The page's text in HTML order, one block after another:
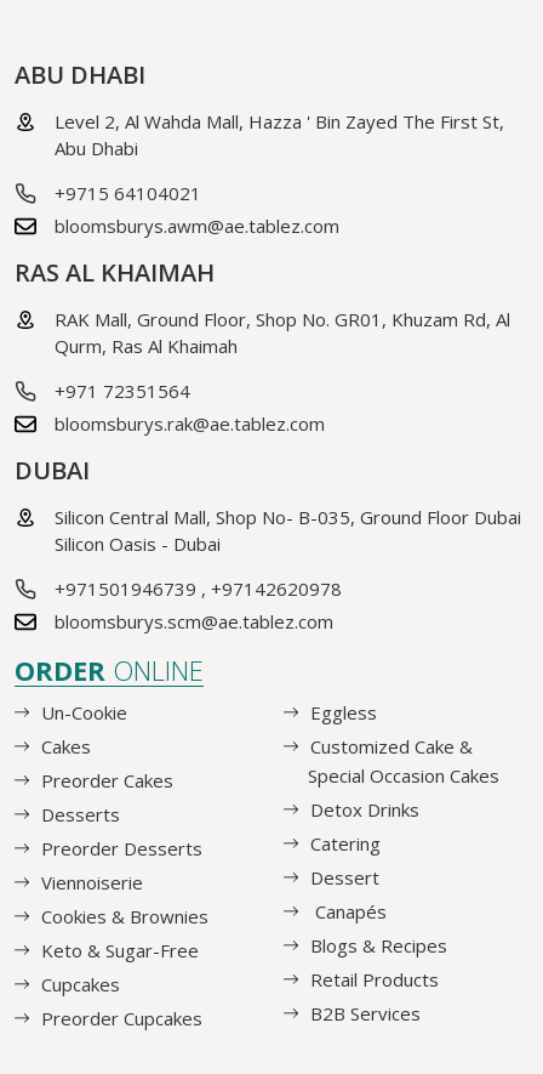
ABU DHABI
Level 2, Al Wahda Mall, Hazza ' Bin Zayed The First St,
Abu Dhabi
+9715 64104021
bloomsburys.awm@ae.tablez.com
RAS AL KHAIMAH
RAK Mall, Ground Floor, Shop No. GR01, Khuzam Rd, Al
Qurm, Ras Al Khaimah
+971 72351564
bloomsburys.rak@ae.tablez.com
DUBAI
Silicon Central Mall, Shop No- B-035, Ground Floor Dubai
Silicon Oasis - Dubai
+971501946739 , +97142620978
bloomsburys.scm@ae.tablez.com
ORDER ONLINE
Un-Cookie
Cakes
Preorder Cakes
Desserts
Preorder Desserts
Viennoiserie
Cookies & Brownies
Keto & Sugar-Free
Cupcakes
Preorder Cupcakes
Eggless
Customized Cake &
Special Occasion Cakes
Detox Drinks
Catering
Dessert
Canapés
Blogs & Recipes
Retail Products
B2B Services